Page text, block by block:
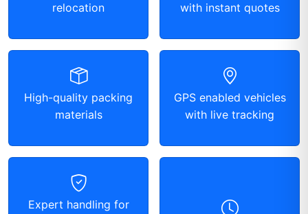
relocation
with instant quotes
High-quality packing
materials
GPS enabled vehicles
with live tracking
Expert handling for